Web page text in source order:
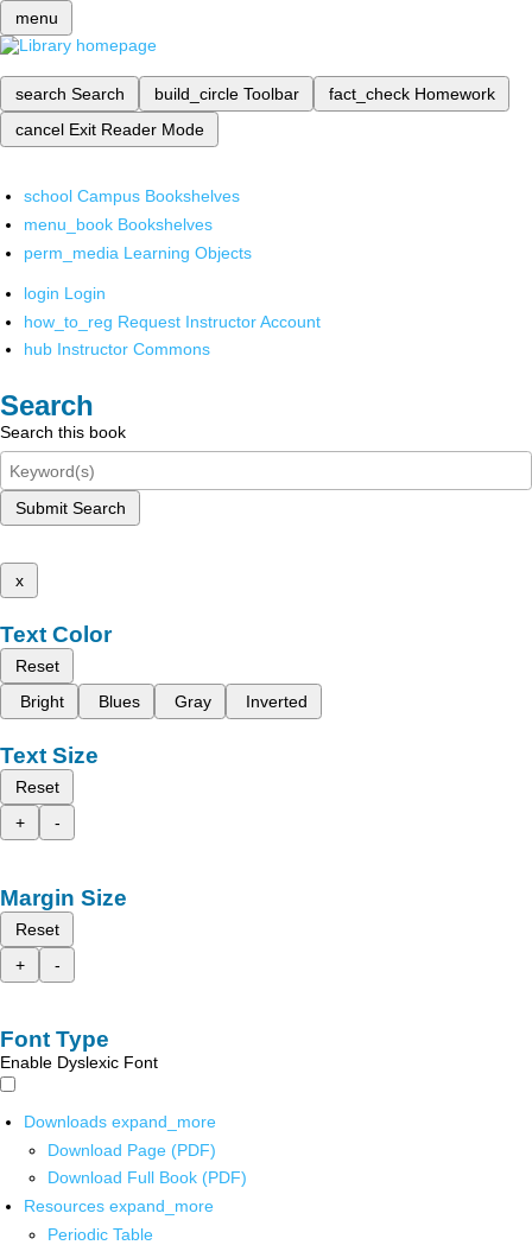
menu
search Search build_circle Toolbar fact_check Homework
cancel Exit Reader Mode
school Campus Bookshelves
menu_book Bookshelves
perm_media Learning Objects
login Login
how_to_reg Request Instructor Account
hub Instructor Commons
Search
Search this book
Submit Search
x
Text Color
Reset
Bright
Blues Gray Inverted
Text Size
Reset
+
-
Margin Size
Reset
+
-
Font Type
Enable Dyslexic Font
Downloads expand_more
Download Page (PDF)
Download Full Book (PDF)
Resources expand_more
Periodic Table